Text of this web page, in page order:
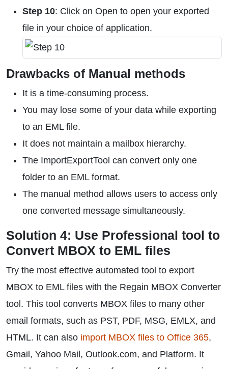
Step 10: Click on Open to open your exported
file in your choice of application.
Drawbacks of Manual methods
It is a time-consuming process.
You may lose some of your data while exporting
to an EML file.
It does not maintain a mailbox hierarchy.
The ImportExportTool can convert only one
folder to an EML format.
The manual method allows users to access only
one converted message simultaneously.
Solution 4: Use Professional tool to
Convert MBOX to EML files
Try the most effective automated tool to export
MBOX to EML files with the Regain MBOX Converter
tool. This tool converts MBOX files to many other
email formats, such as PST, PDF, MSG, EMLX, and
HTML. It can also import MBOX files to Office 365,
Gmail, Yahoo Mail, Outlook.com, and Platform. It